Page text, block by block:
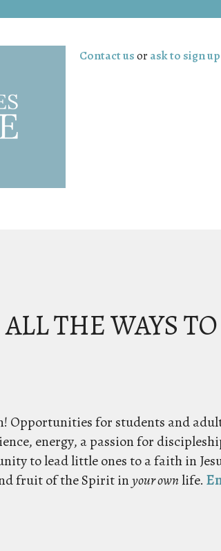
Contact usor ask to sign
ALL THE WAYS
Opportunities for students and
energy, a passion for
to lead little ones to a faith in
fruit of the Spirit inyour ownlife.